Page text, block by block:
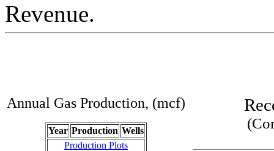
Revenue.
Annual Gas Production, (mcf)
Year Production Wells
Production Plots